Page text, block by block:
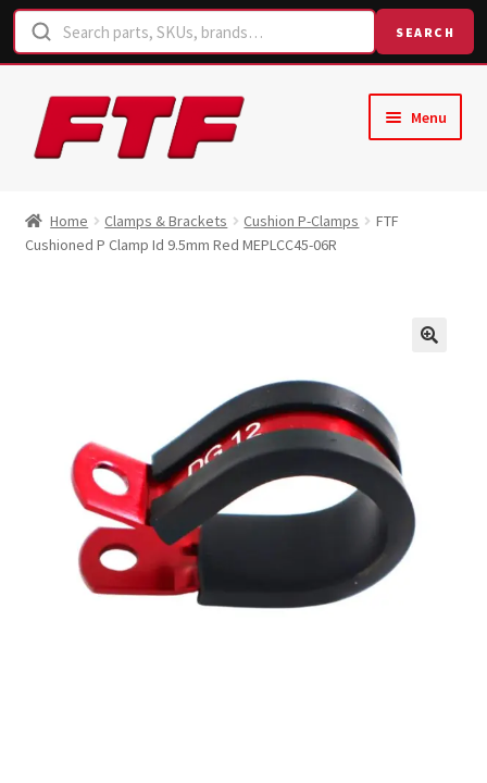
SEARCH
Skip
to
navigation
Skip
to
content
Menu
Shop
Home Clamps & Brackets Cushion P-Clamps
FTF
Cushioned P Clamp Id 9.5mm Red MEPLCC45-06R